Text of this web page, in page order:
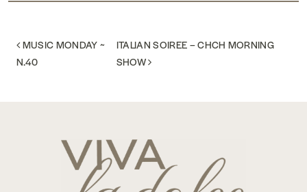
POST NAVIGATION
MUSIC MONDAY ~
N.40
ITALIAN SOIREE – CHCH MORNING
SHOW